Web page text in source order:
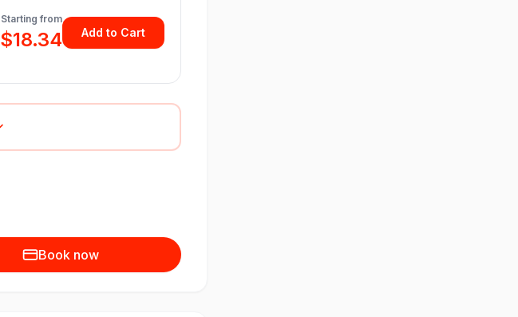
Starting from
$18.34 Add to Cart
Book now